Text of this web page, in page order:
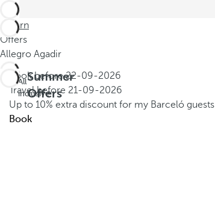
Return
Offers
Allegro Agadir
Summer
Offers
All
inclusive
Book before22-09-2026
Travel before 21-09-2026
Up to 10% extra discount for my Barceló guests
Book